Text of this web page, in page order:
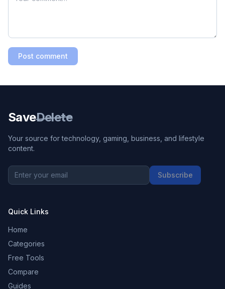
Post comment
SaveDelete
Your source for technology, gaming, business, and lifestyle
content.
Subscribe
Quick Links
Home
Categories
Free Tools
Compare
Guides